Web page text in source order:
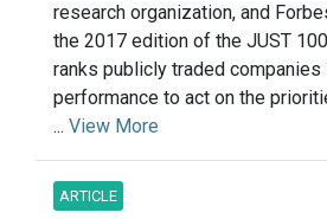
research organization, and
the 2017 edition of the JUST
ranks publicly traded companies
performance to act on the
... View More
ARTICLE